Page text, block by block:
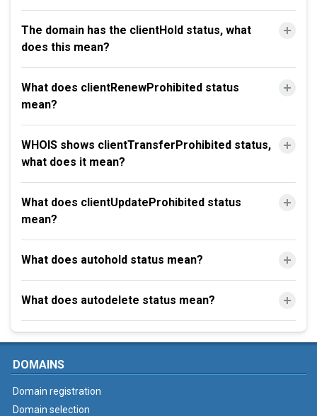
The domain has the clientHold status, what
does this mean?
What does clientRenewProhibited status
mean?
WHOIS shows clientTransferProhibited status,
what does it mean?
What does clientUpdateProhibited status
mean?
What does autohold status mean?
What does autodelete status mean?
DOMAINS
Domain registration
Domain selection